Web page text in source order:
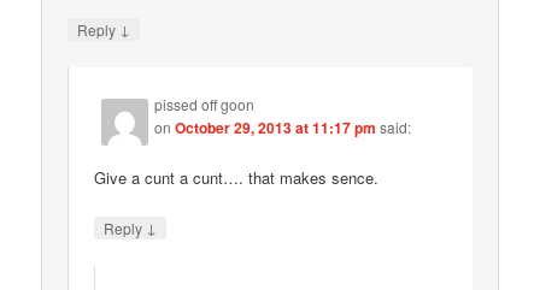
Reply ↓
pissed off goon
onOctober 29, 2013 at 11:17 pm said:
Give a cunt a cunt…. that makes sence.
Reply ↓